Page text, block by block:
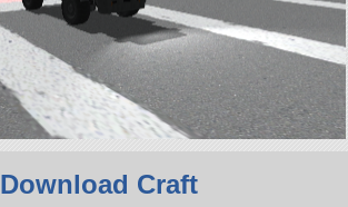
Download Craft